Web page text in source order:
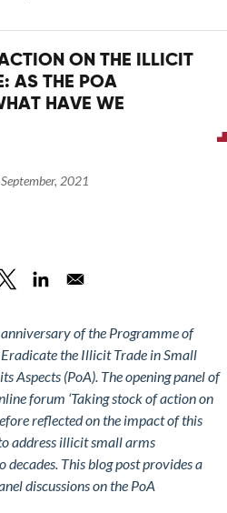
ON THE ILLICIT
AS THE POA
HAVE WE
2021
of the Programme of
the Illicit Trade in Small
Aspects (PoA). The opening panel of
forum ‘Taking stock of action on
reflected on the impact of this
address illicit small arms
This blog post provides a
discussions on the PoA